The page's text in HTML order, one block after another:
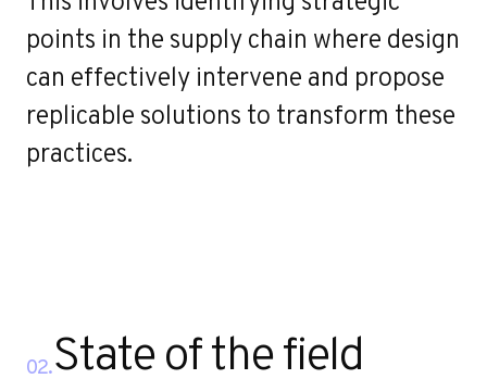
points in the supply chain where design
can effectively intervene and propose
replicable solutions to transform these
practices.
02.State of the field